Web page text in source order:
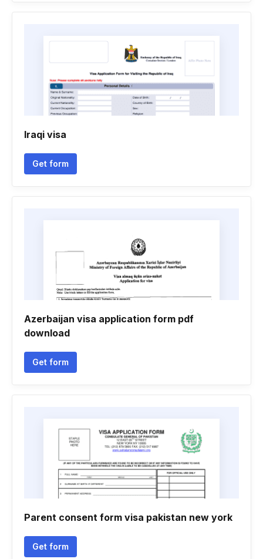
Iraqi visa
Get form
Azerbaijan visa application form pdf
download
Get form
Parent consent form visa pakistan new york
Get form